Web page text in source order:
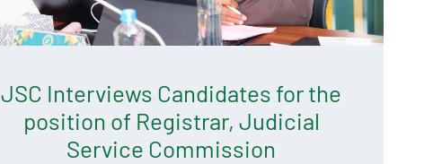
JSC Interviews Candidates for the
position of Registrar, Judicial
Service Commission